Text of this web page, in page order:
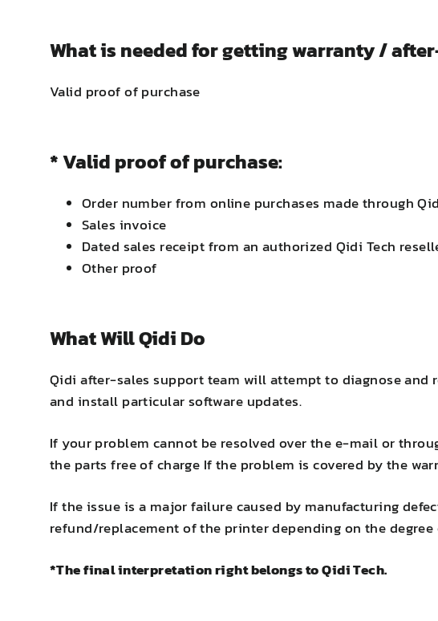
What is needed for getting warranty /
Valid proof of purchase
* Valid proof of purchase:
Order number from online purchases made through
Sales invoice
Dated sales receipt from an authorized Qidi Tech
Other proof
What Will Qidi Do
Qidi after-sales support team will attempt to diagnose
and install particular software updates.
If your problem cannot be resolved over the e-mail or
the parts free of charge If the problem is covered by the
If the issue is a major failure caused by manufacturing
refund/replacement of the printer depending on the
*The final interpretation right belongs to Qidi Tech.